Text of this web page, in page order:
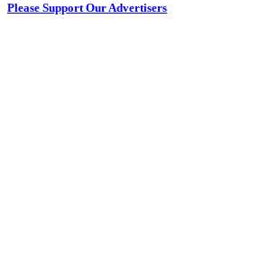
Please Support Our Advertisers